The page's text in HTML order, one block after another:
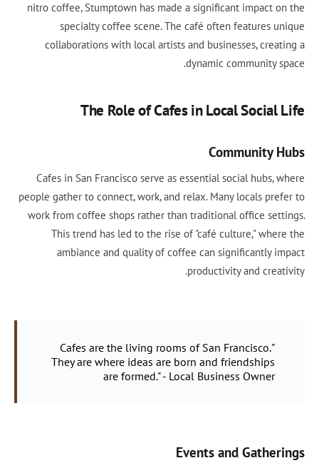
nitro coffee, Stumptown has made a significant impact on the
specialty coffee scene. The café often features unique
collaborations with local artists and businesses, creating a
dynamic community space.
The Role of Cafes in Local Social Life
Community Hubs
Cafes in San Francisco serve as essential social hubs, where
people gather to connect, work, and relax. Many locals prefer to
work from coffee shops rather than traditional office settings.
This trend has led to the rise of "café culture," where the
ambiance and quality of coffee can significantly impact
productivity and creativity.
"Cafes are the living rooms of San Francisco.
They are where ideas are born and friendships
are formed." - Local Business Owner
Events and Gatherings